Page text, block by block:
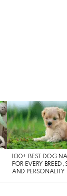
100+ BEST DOG
FOR EVERY BREED,
AND PERSONALITY